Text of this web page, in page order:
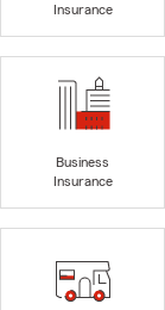
Insurance
Business
Insurance